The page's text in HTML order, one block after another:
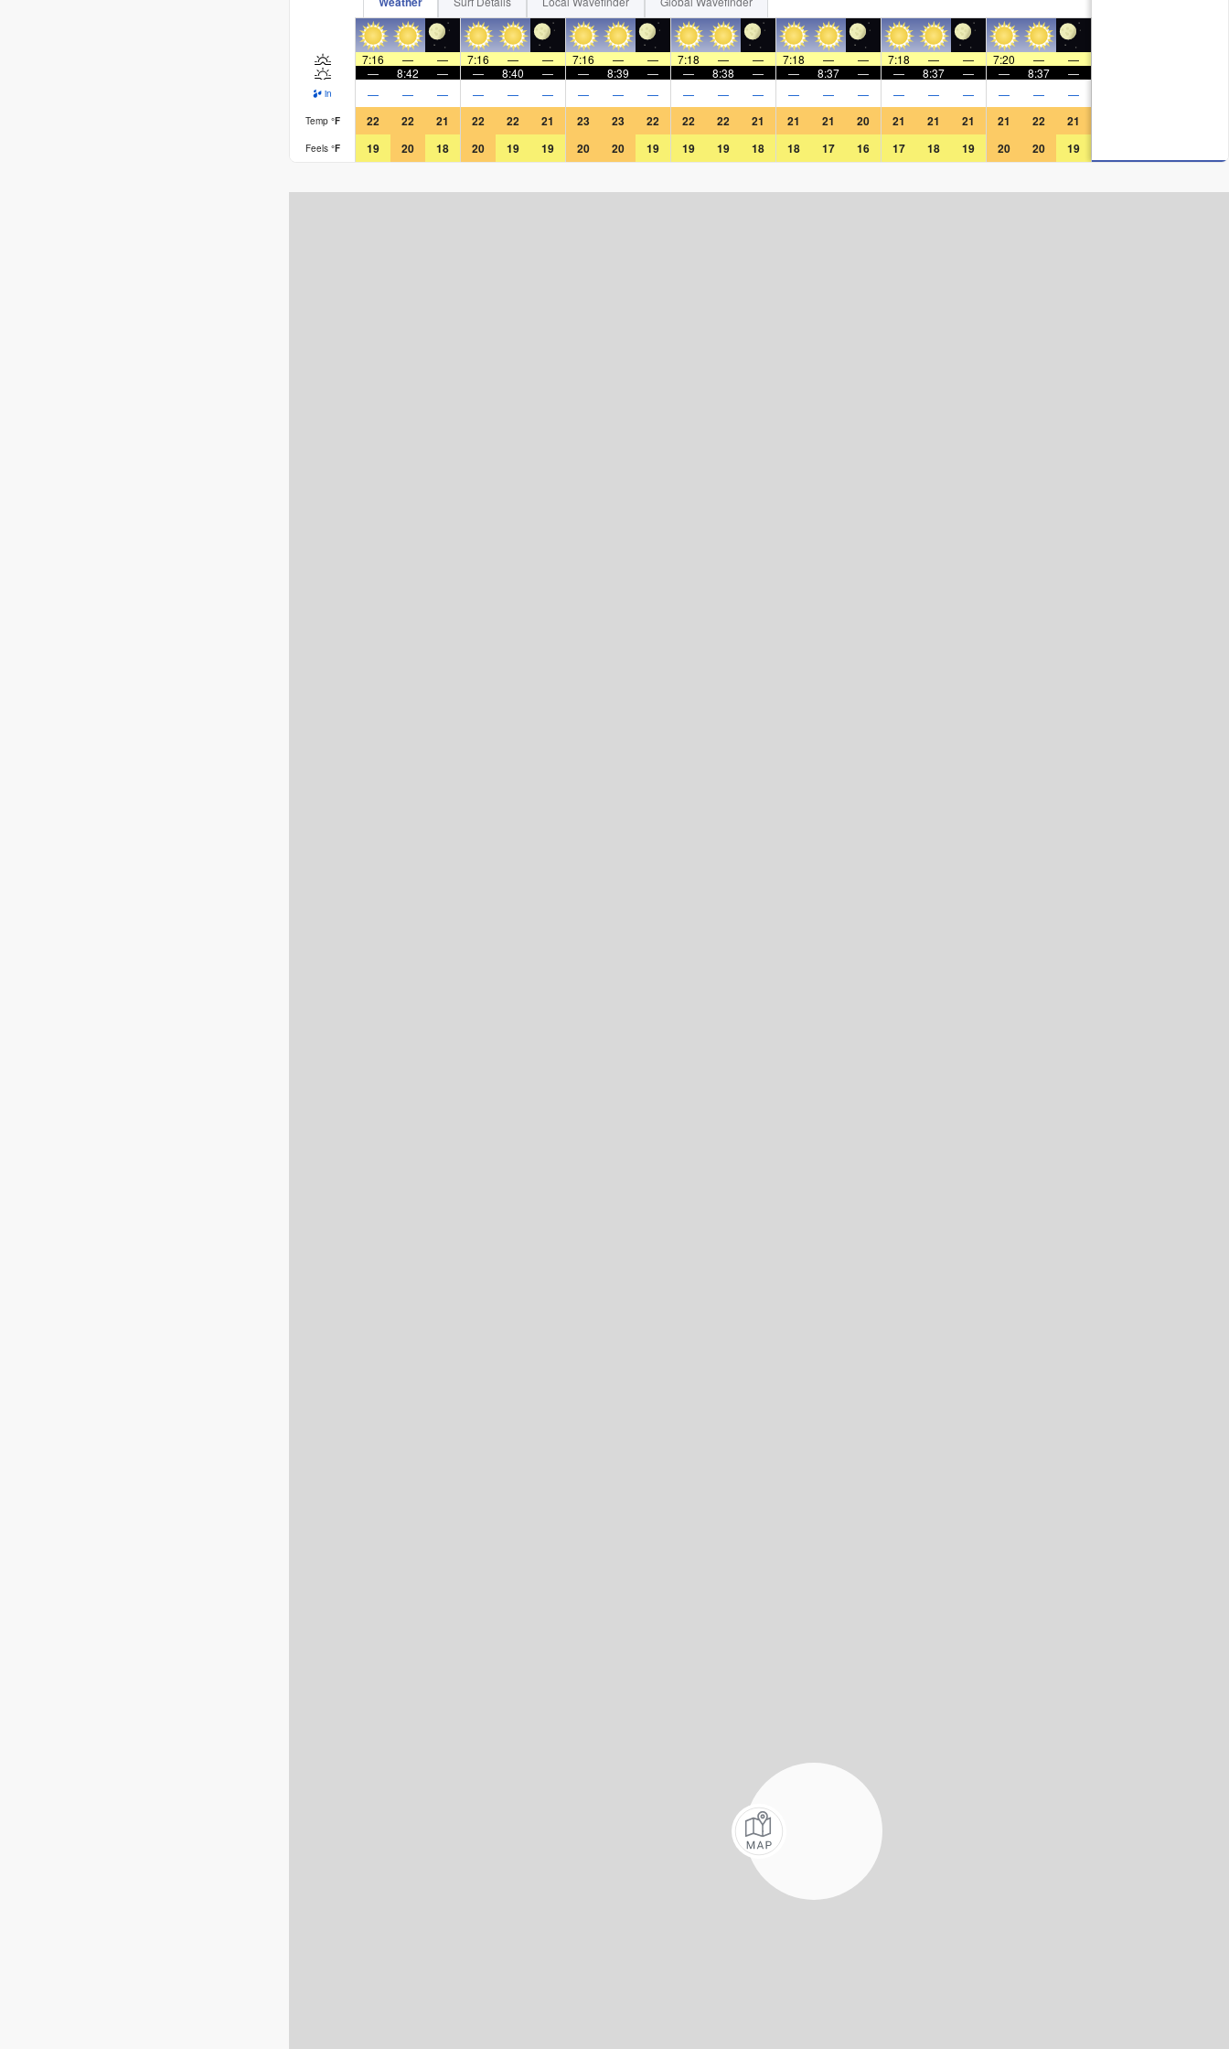
7:16 — — 7:16 — — 7:16 — — 7:18 — — 7:18 — — 7:18 — — 7:20 —
—
—
8:42 — — 8:40 — — 8:39 — — 8:38 — — 8:37 — — 8:37 — — 8:37 —
in — — — — — — — — — — — — — — — — — — — — —
Temp °F 22 22 21 22 22 21 23 23 22 22 22 21 21 21 20 21 21 21 21 22 21
Feels °F 19 20 18 20 19 19 20 20 19 19 19 18 18 17 16 17 18 19 20 20 19